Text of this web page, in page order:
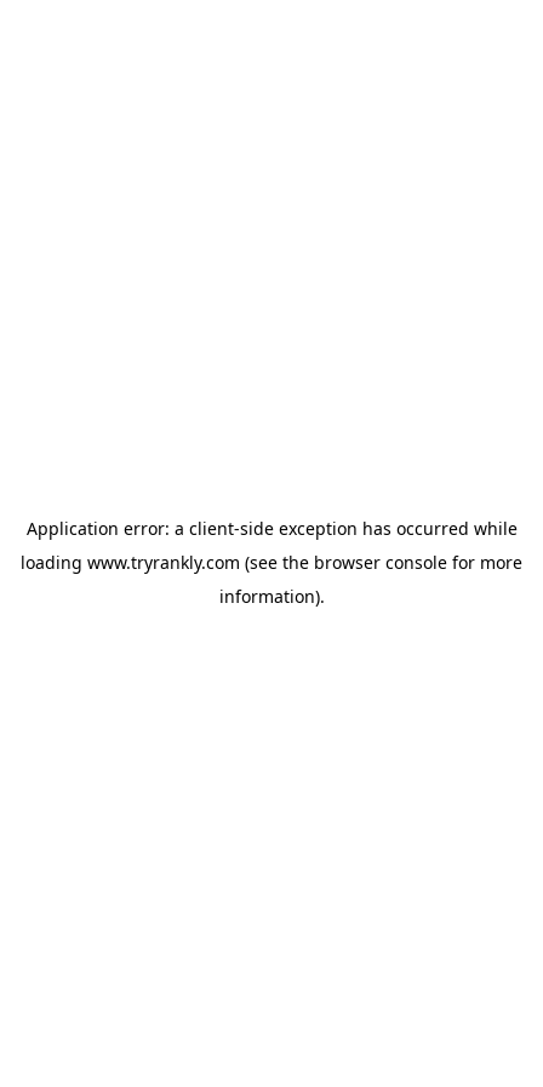
Application error: a client-side exception has occurred while
loading www.tryrankly.com (see the browser console for more
information).